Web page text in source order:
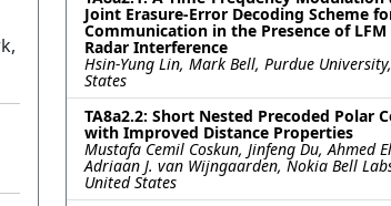
Joint Erasure-Error Decoding Scheme
Communication in the Presence of LFM
Radar Interference
Hsin-Yung Lin, Mark Bell, Purdue
States
TA8a2.2: Short Nested Precoded Polar
with Improved Distance Properties
Mustafa Cemil Coskun, Jinfeng Du, Ahmed
Adriaan J. van Wijngaarden, Nokia Bell
United States